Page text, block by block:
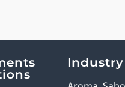
Industry